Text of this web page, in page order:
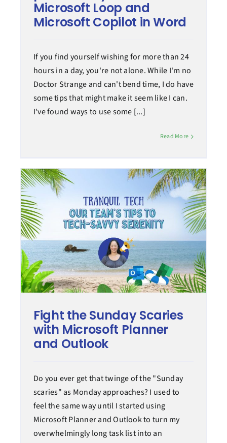
Microsoft Loop and
Microsoft Copilot in Word
If you find yourself wishing for more than 24
hours in a day, you're not alone. While I'm no
Doctor Strange and can't bend time, I do have
some tips that might make it seem like I can.
I've found ways to use some [...]
Read More
Fight the Sunday Scaries
with Microsoft Planner
and Outlook
Do you ever get that twinge of the "Sunday
scaries" as Monday approaches? I used to
feel the same way until I started using
Microsoft Planner and Outlook to turn my
overwhelmingly long task list into an